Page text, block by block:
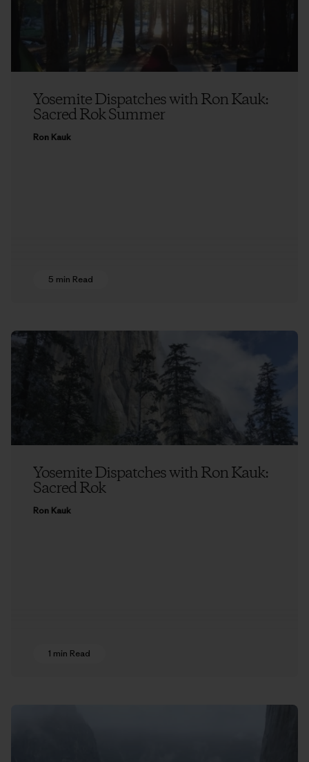
Yosemite Dispatches with Ron Kauk:
Sacred Rok Summer
Ron Kauk
5 min Read
Yosemite Dispatches with Ron Kauk:
Sacred Rok
Ron Kauk
1 min Read